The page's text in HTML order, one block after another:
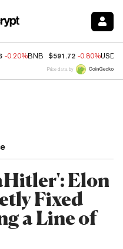
-0.20%BNB $591.72 -0.80%USDC
Price data by
Elon
Fixed
a Line of